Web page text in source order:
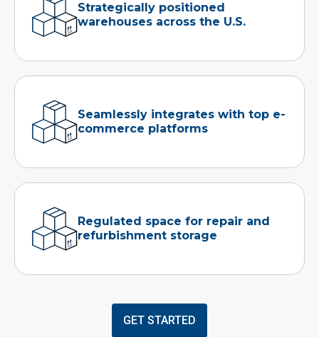
Strategically positioned
warehouses across the U.S.
Seamlessly integrates with top e-
commerce platforms
Regulated space for repair and
refurbishment storage
GET STARTED